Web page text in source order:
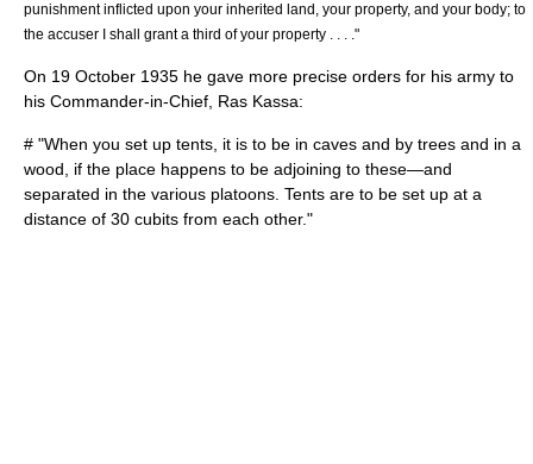
punishment inflicted upon your inherited land, your property, and your body; to
the accuser I shall grant a third of your property . . . ."
On 19 October 1935 he gave more precise orders for his army to
his Commander-in-Chief, Ras Kassa:
# "When you set up tents, it is to be in caves and by trees and in a
wood, if the place happens to be adjoining to these―and
separated in the various platoons. Tents are to be set up at a
distance of 30 cubits from each other."